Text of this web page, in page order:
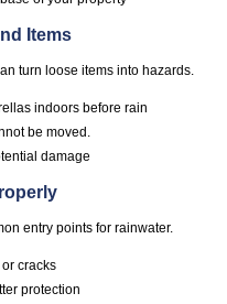
Items
turn loose items into hazards.
indoors before rain
be moved.
damage
entry points for rainwater.
cracks
protection